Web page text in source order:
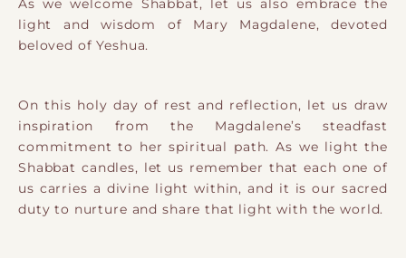
As we welcome Shabbat, let us also embrace the
light and wisdom of Mary Magdalene, devoted
beloved of Yeshua.
On this holy day of rest and reflection, let us draw
inspiration from the Magdalene’s steadfast
commitment to her spiritual path. As we light the
Shabbat candles, let us remember that each one of
us carries a divine light within, and it is our sacred
duty to nurture and share that light with the world.